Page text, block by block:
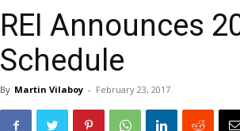
REI Announces
Schedule
By Martin Vilaboy - February 23, 2017